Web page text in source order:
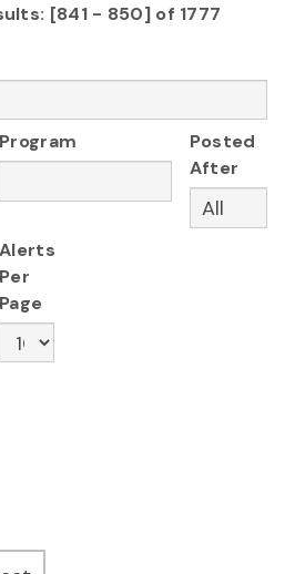
[841 - 850] of 1777
Program
Posted
After
Alerts
Per
Page